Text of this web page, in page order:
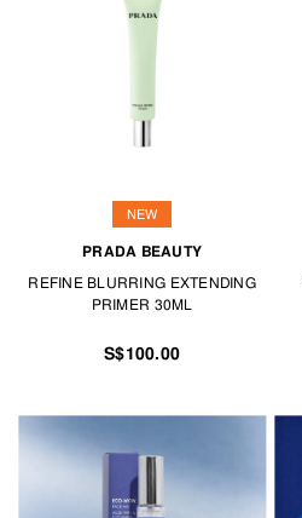
NEW
PRADA BEAUTY
REFINE BLURRING EXTENDING
PRIMER 30ML
S$100.00